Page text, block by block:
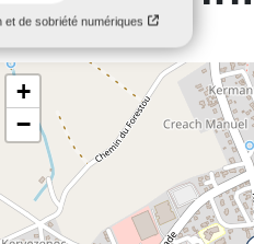
+
−